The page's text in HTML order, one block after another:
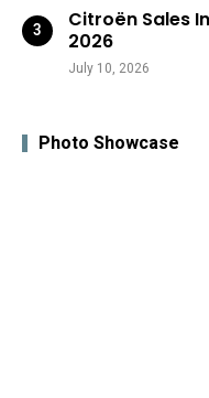
Citroën Sales
2026
July 10, 2026
Photo Showcase